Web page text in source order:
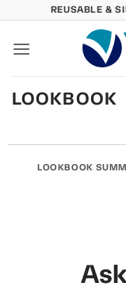
content
REUSABLE &
LOOKBOOK
LOOKBOOK